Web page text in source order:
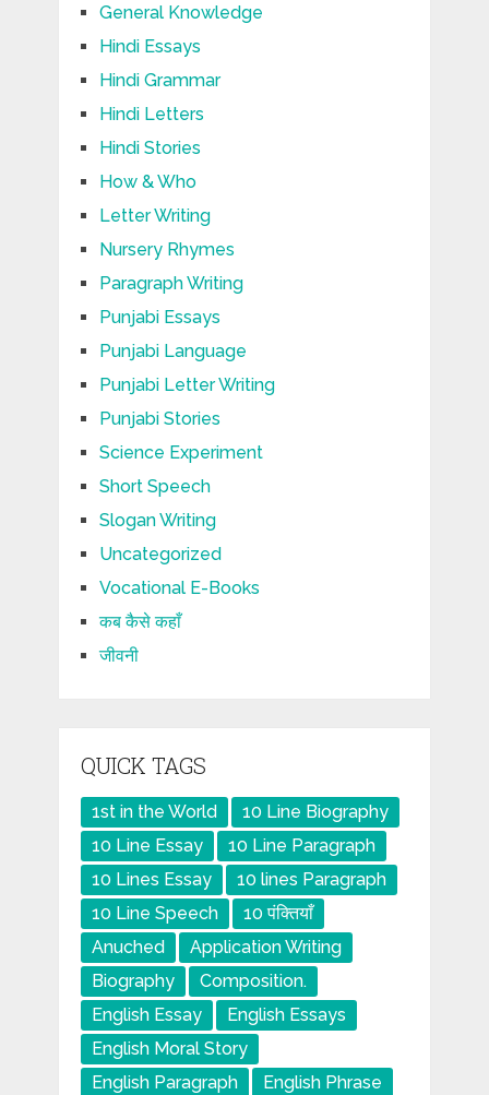
General Knowledge
Hindi Essays
Hindi Grammar
Hindi Letters
Hindi Stories
How & Who
Letter Writing
Nursery Rhymes
Paragraph Writing
Punjabi Essays
Punjabi Language
Punjabi Letter Writing
Punjabi Stories
Science Experiment
Short Speech
Slogan Writing
Uncategorized
Vocational E-Books
कब कैसे कहाँ
जीवनी
QUICK TAGS
1st in the World
10 Line Biography
10 Line Essay
10 Line Paragraph
10 Lines Essay
10 lines Paragraph
10 Line Speech
10 पंक्तियाँ
Anuched
Application Writing
Biography
Composition.
English Essay
English Essays
English Moral Story
English Paragraph
English Phrase